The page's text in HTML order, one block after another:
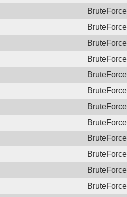
BruteForce
BruteForce
BruteForce
BruteForce
BruteForce
BruteForce
BruteForce
BruteForce
BruteForce
BruteForce
BruteForce
BruteForce